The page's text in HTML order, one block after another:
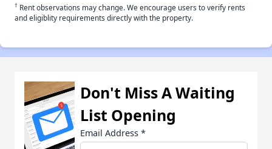
† Rent observations may change. We encourage users to verify rents
and eligiblity requirements directly with the property.
Don't Miss A Waiting
List Opening
Email Address *